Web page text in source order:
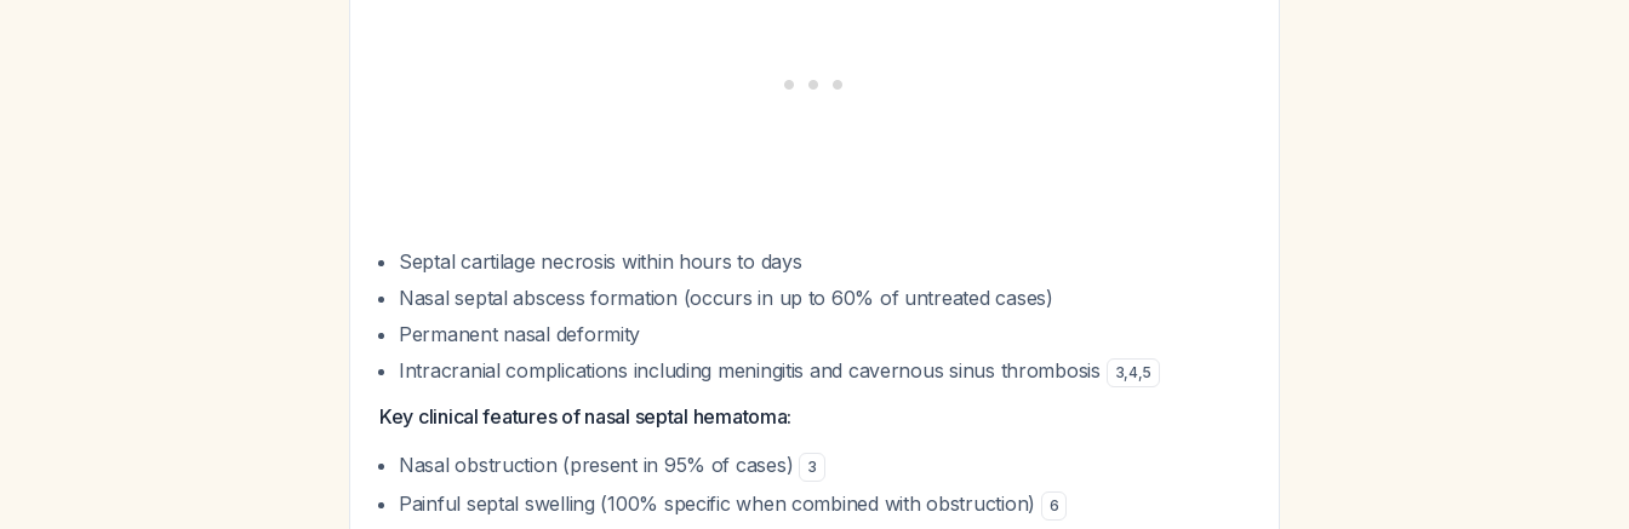
Septal cartilage necrosis within hours to days
Nasal septal abscess formation (occurs in up to 60% of untreated cases)
Permanent nasal deformity
Intracranial complications including meningitis and cavernous sinus thrombosis
3,4,5
Key clinical features of nasal septal hematoma:
Nasal obstruction (present in 95% of cases)
3
Painful septal swelling (100% specific when combined with obstruction) 6